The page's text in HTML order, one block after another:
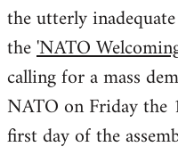
the utterly
the'NATO
calling for a mass
NATO on Friday
first day of the